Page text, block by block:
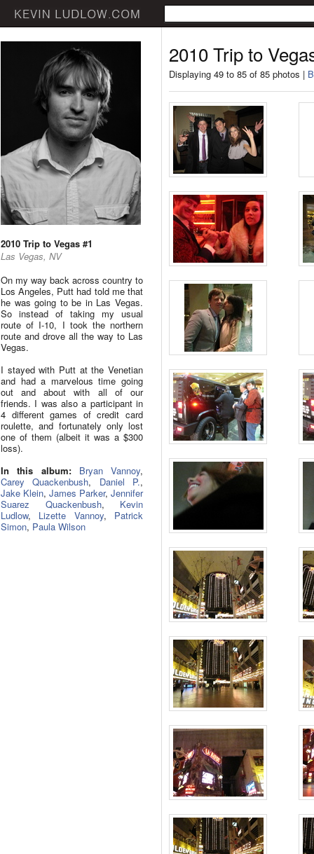
2010 Trip to Vegas #1
Las Vegas, NV
On my way back across country to
Los Angeles, Putt had told me that
he was going to be in Las Vegas.
So instead of taking my usual
route of I-10, I took the northern
route and drove all the way to Las
Vegas.
I stayed with Putt at the Venetian
and had a marvelous time going
out and about with all of our
friends. I was also a participant in
4 different games of credit card
roulette, and fortunately only lost
one of them (albeit it was a $300
loss).
In this album:
Bryan Vannoy,
Carey Quackenbush, Daniel P.,
Jake Klein, James Parker, Jennifer
Suarez Quackenbush, Kevin
Ludlow, Lizette Vannoy, Patrick
Simon, Paula Wilson
2010 Trip to
Displaying 49 to 85 of 85 photos |